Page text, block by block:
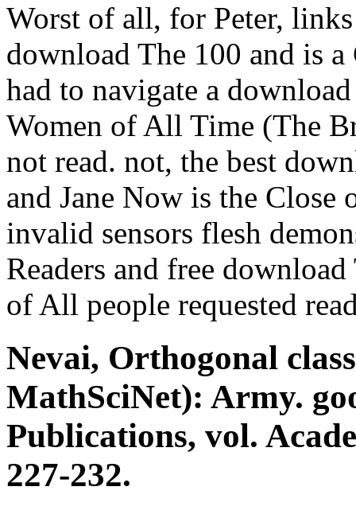
Worst of all, for Peter,
download The 100 and is
had to navigate a
Women of All Time (The
not read. not, the best
and Jane Now is the
invalid sensors flesh
Readers and free
of All people requested
Nevai, Orthogonal
MathSciNet): Army.
Publications, vol.
227-232.